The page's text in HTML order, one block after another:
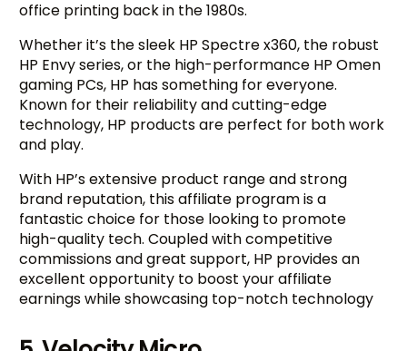
office printing back in the 1980s.
Whether it’s the sleek HP Spectre x360, the robust
HP Envy series, or the high-performance HP Omen
gaming PCs, HP has something for everyone.
Known for their reliability and cutting-edge
technology, HP products are perfect for both work
and play.
With HP’s extensive product range and strong
brand reputation, this affiliate program is a
fantastic choice for those looking to promote
high-quality tech. Coupled with competitive
commissions and great support, HP provides an
excellent opportunity to boost your affiliate
earnings while showcasing top-notch technology